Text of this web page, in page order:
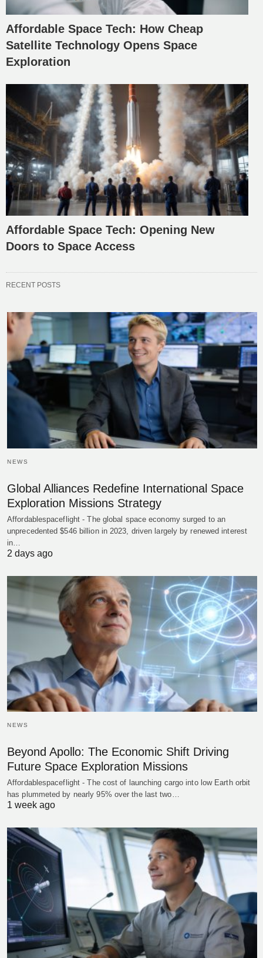
Affordable Space Tech: How Cheap
Satellite Technology Opens Space
Exploration
Affordable Space Tech: Opening New
Doors to Space Access
RECENT POSTS
NEWS
Global Alliances Redefine International Space
Exploration Missions Strategy
Affordablespaceflight - The global space economy surged to an
unprecedented $546 billion in 2023, driven largely by renewed interest
in…
2 days ago
NEWS
Beyond Apollo: The Economic Shift Driving
Future Space Exploration Missions
Affordablespaceflight - The cost of launching cargo into low Earth orbit
has plummeted by nearly 95% over the last two…
1 week ago